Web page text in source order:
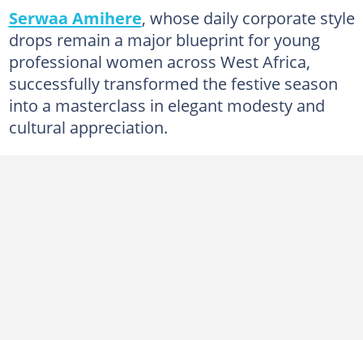
Serwaa Amihere, whose daily corporate style
drops remain a major blueprint for young
professional women across West Africa,
successfully transformed the festive season
into a masterclass in elegant modesty and
cultural appreciation.